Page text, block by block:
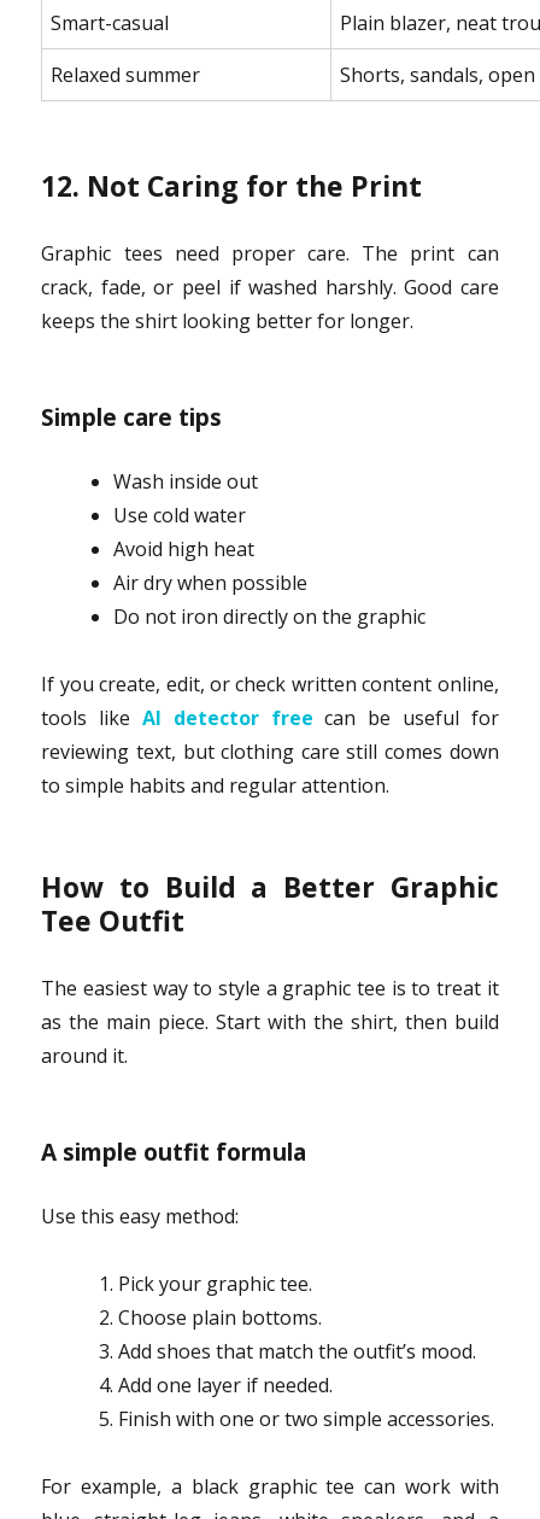
Smart-casual
Plain blazer, neat
Relaxed summer
Shorts, sandals,
12. Not Caring for the Print
Graphic tees need proper care. The print can
crack, fade, or peel if washed harshly. Good care
keeps the shirt looking better for longer.
Simple care tips
Wash inside out
Use cold water
Avoid high heat
Air dry when possible
Do not iron directly on the graphic
If you create, edit, or check written content online,
tools like AI detector free can be useful for
reviewing text, but clothing care still comes down
to simple habits and regular attention.
How to Build a Better Graphic
Tee Outfit
The easiest way to style a graphic tee is to treat it
as the main piece. Start with the shirt, then build
around it.
A simple outfit formula
Use this easy method:
Pick your graphic tee.
Choose plain bottoms.
Add shoes that match the outfit’s mood.
Add one layer if needed.
Finish with one or two simple accessories.
For example, a black graphic tee can work with